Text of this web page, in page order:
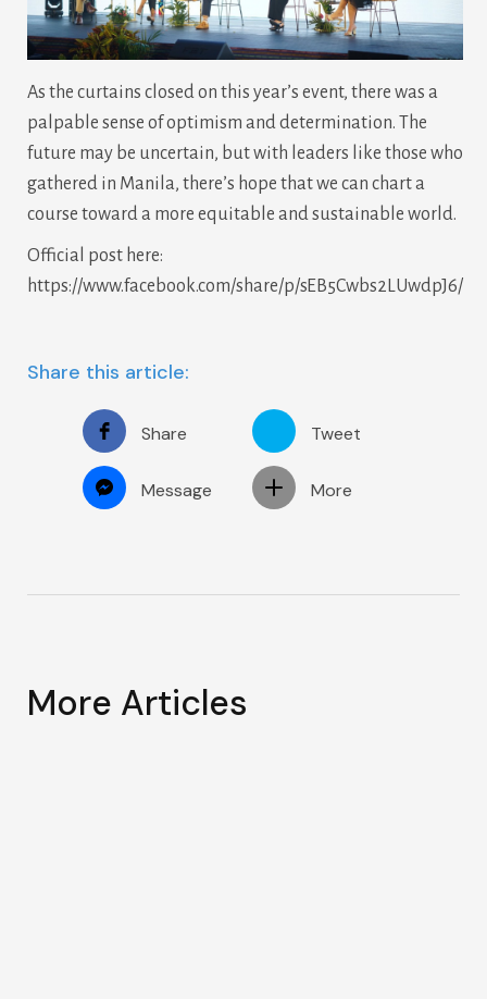
Share this article:
Share Tweet
Message More
As the curtains closed on this year’s event, there was a
palpable sense of optimism and determination. The
future may be uncertain, but with leaders like those who
gathered in Manila, there’s hope that we can chart a
course toward a more equitable and sustainable world.
Official post here:
https://www.facebook.com/share/p/sEB5Cwbs2LUwdpJ6/
More Articles